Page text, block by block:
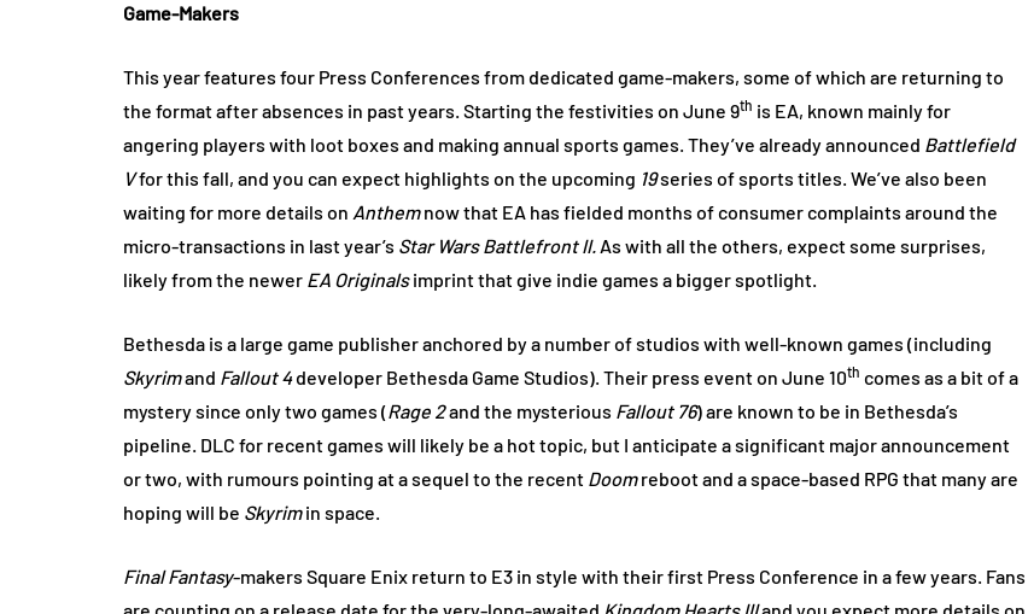
Game-Makers
This year features four Press Conferences from dedicated game-makers, some of which are returning to
the format after absences in past years. Starting the festivities on June 9th is EA, known mainly for
angering players with loot boxes and making annual sports games. They’ve already announced Battlefield
Vfor this fall, and you can expect highlights on the upcoming 19series of sports titles. We’ve also been
waiting for more details on Anthemnow that EA has fielded months of consumer complaints around the
micro-transactions in last year’s Star Wars Battlefront II. As with all the others, expect some surprises,
likely from the newer EA Originalsimprint that give indie games a bigger spotlight.
Bethesda is a large game publisher anchored by a number of studios with well-known games (including
Skyrimand Fallout 4developer Bethesda Game Studios). Their press event on June 10th comes as a bit of a
mystery since only two games (Rage 2and the mysterious Fallout 76) are known to be in Bethesda’s
pipeline. DLC for recent games will likely be a hot topic, but I anticipate a significant major announcement
or two, with rumours pointing at a sequel to the recent Doomreboot and a space-based RPG that many are
hoping will be Skyrimin space.
Final Fantasy-makers Square Enix return to E3 in style with their first Press Conference in a few years. Fans